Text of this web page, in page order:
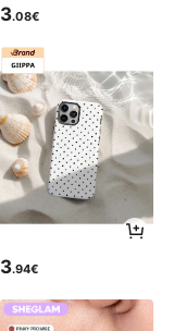
3.08€
3.94€